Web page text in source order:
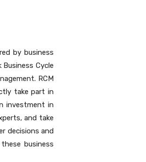
by business
Cycle
RCM
take part in
investment in
and take
decisions and
business